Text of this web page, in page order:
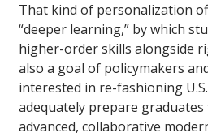
That kind of personalization
“deeper learning,” by which
higher-order skills alongside
also a goal of policymakers
interested in re-fashioning
adequately prepare
advanced, collaborative